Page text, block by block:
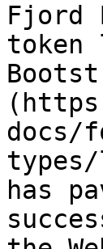
Fjord
token
docs/
has